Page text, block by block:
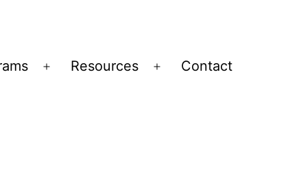
Open
Resources
Open
Contact